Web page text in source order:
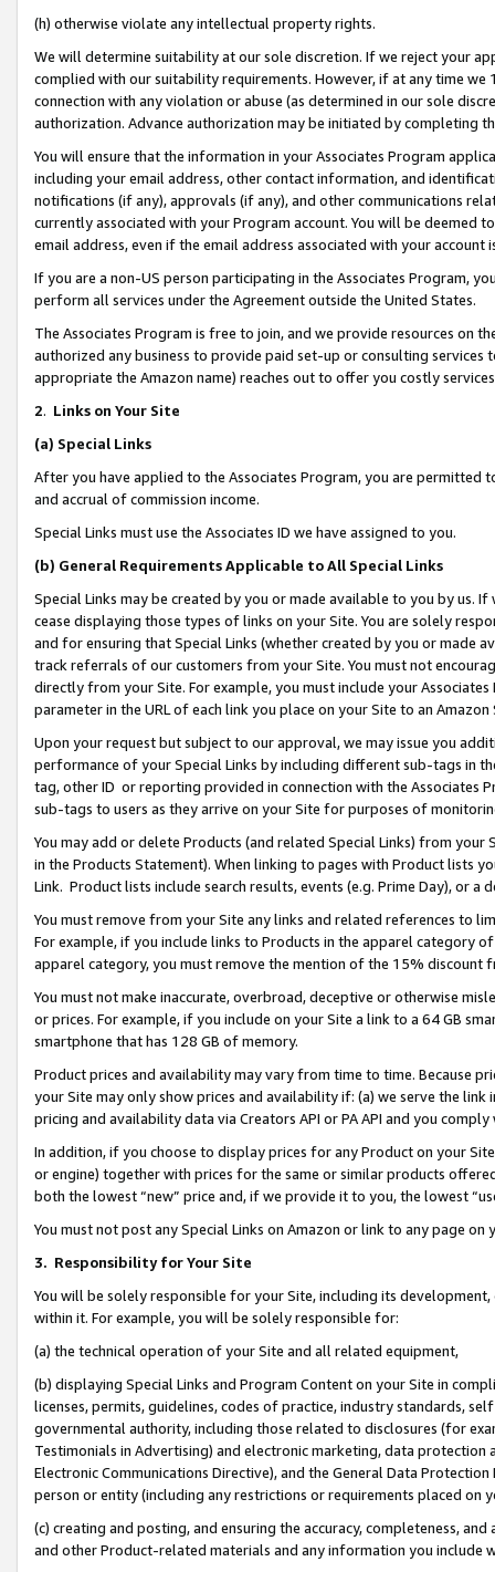
(h) otherwise violate any intellectual property rights.
We will determine suitability at our sole discretion. If we reject your
complied with our suitability requirements. However, if at any time
connection with any violation or abuse (as determined in our sole
authorization. Advance authorization may be initiated by completing
You will ensure that the information in your Associates Program
including your email address, other contact information, and
notifications (if any), approvals (if any), and other communications
currently associated with your Program account. You will be deemed
email address, even if the email address associated with your account
If you are a non-US person participating in the Associates Program,
perform all services under the Agreement outside the United States.
The Associates Program is free to join, and we provide resources on
authorized any business to provide paid set-up or consulting
appropriate the Amazon name) reaches out to offer you costly
2. Links on Your Site
(a) Special Links
After you have applied to the Associates Program, you are permitted
and accrual of commission income.
Special Links must use the Associates ID we have assigned to you.
(b) General Requirements Applicable to All Special Links
Special Links may be created by you or made available to you by us.
cease displaying those types of links on your Site. You are solely
and for ensuring that Special Links (whether created by you or
track referrals of our customers from your Site. You must not
directly from your Site. For example, you must include your
parameter in the URL of each link you place on your Site to an Amazon
Upon your request but subject to our approval, we may issue you
performance of your Special Links by including different sub-tags in
tag, other ID or reporting provided in connection with the Associates
sub-tags to users as they arrive on your Site for purposes of
You may add or delete Products (and related Special Links) from
in the Products Statement). When linking to pages with Product lists
Link. Product lists include search results, events (e.g. Prime Day), or a
You must remove from your Site any links and related references to
For example, if you include links to Products in the apparel category
apparel category, you must remove the mention of the 15% discount
You must not make inaccurate, overbroad, deceptive or otherwise
or prices. For example, if you include on your Site a link to a 64 GB
smartphone that has 128 GB of memory.
Product prices and availability may vary from time to time. Because
your Site may only show prices and availability if: (a) we serve the
pricing and availability data via Creators API or PA API and you
In addition, if you choose to display prices for any Product on your
or engine) together with prices for the same or similar products
both the lowest “new” price and, if we provide it to you, the lowest
You must not post any Special Links on Amazon or link to any page
3. Responsibility for Your Site
You will be solely responsible for your Site, including its
within it. For example, you will be solely responsible for:
(a) the technical operation of your Site and all related equipment,
(b) displaying Special Links and Program Content on your Site in
licenses, permits, guidelines, codes of practice, industry standards,
governmental authority, including those related to disclosures (for
Testimonials in Advertising) and electronic marketing, data
Electronic Communications Directive), and the General Data
person or entity (including any restrictions or requirements placed on
(c) creating and posting, and ensuring the accuracy, completeness,
and other Product-related materials and any information you include